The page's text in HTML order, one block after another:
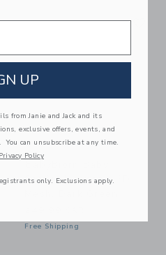
Link Link
Carrier Harmony, 3D
Free Shipping
UP
from Janie and Jack and its
exclusive offers, events, and
You can unsubscribe at any time.
Privacy Policy
only. Exclusions apply.